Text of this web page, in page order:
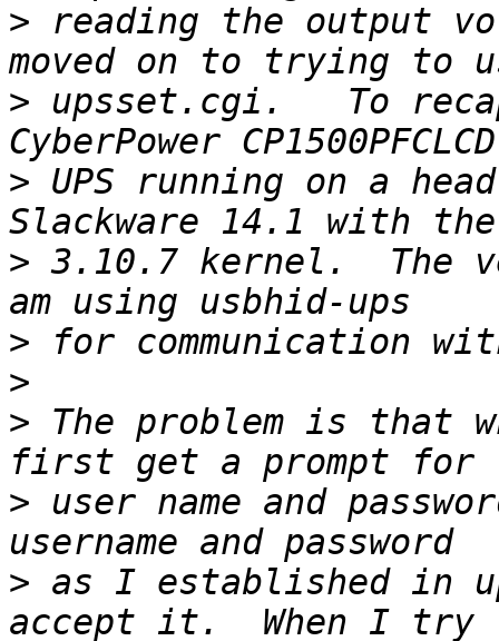
> reading the output
> upsset.cgi.   To
> UPS running on a
> 3.10.7 kernel.  The
>
>
> The problem is that
> user name and
> as I established in